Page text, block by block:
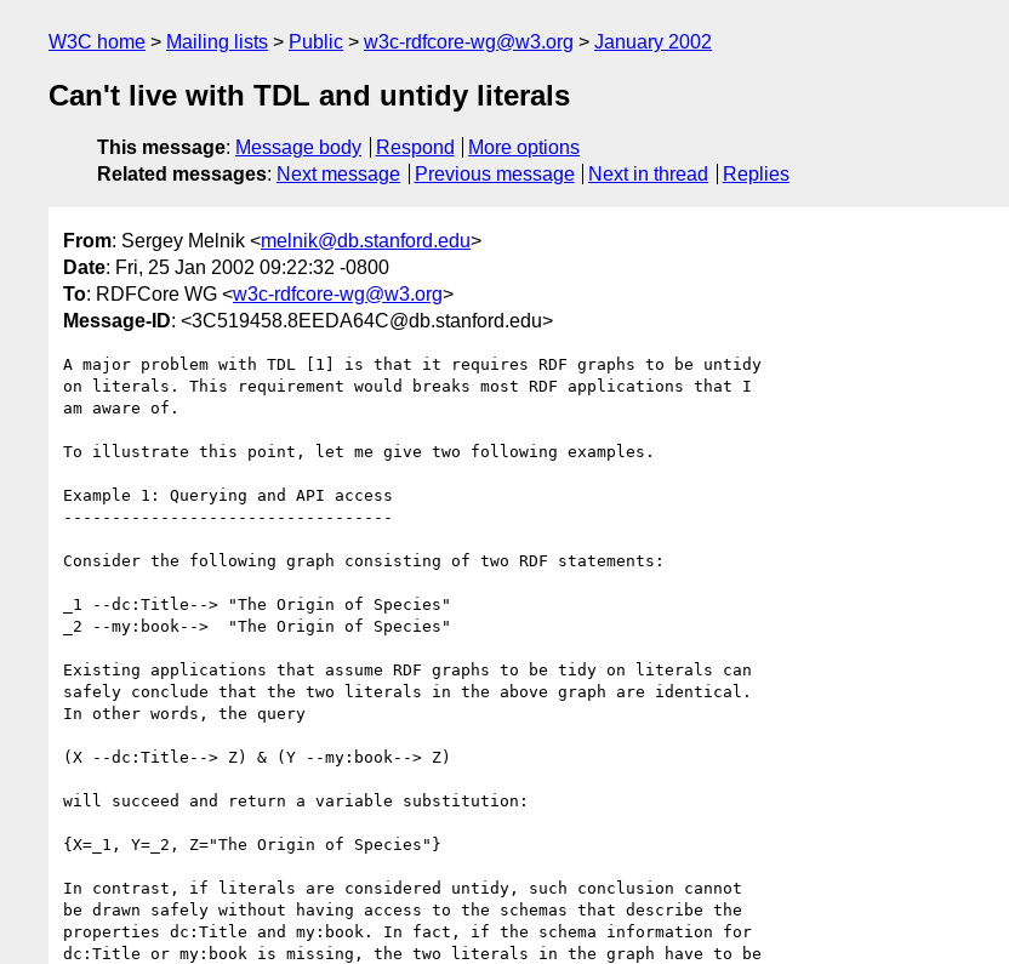
W3C home Mailing lists Public w3c-rdfcore-wg@w3.org January 2002
Can't live with TDL and untidy literals
This message: Message body Respond
More options
Related messages: Next message Previous message Next in thread Replies
From: Sergey Melnik <melnik@db.stanford.edu>
Date: Fri, 25 Jan 2002 09:22:32 -0800
To: RDFCore WG <w3c-rdfcore-wg@w3.org>
Message-ID: <3C519458.8EEDA64C@db.stanford.edu>
A major problem with TDL [1] is that it requires RDF graphs to be untidy
on literals. This requirement would breaks most RDF applications that I
am aware of.
To illustrate this point, let me give two following examples.
Example 1: Querying and API access
----------------------------------
Consider the following graph consisting of two RDF statements:
_1 --dc:Title--> "The Origin of Species"
_2 --my:book-->  "The Origin of Species"
Existing applications that assume RDF graphs to be tidy on literals can
safely conclude that the two literals in the above graph are identical.
In other words, the query
(X --dc:Title--> Z) & (Y --my:book--> Z)
will succeed and return a variable substitution:
{X=_1, Y=_2, Z="The Origin of Species"}
In contrast, if literals are considered untidy, such conclusion cannot
be drawn safely without having access to the schemas that describe the
properties dc:Title and my:book. In fact, if the schema information for
dc:Title or my:book is missing, the two literals in the graph have to be